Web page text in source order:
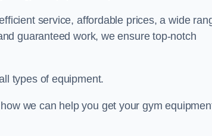
service, affordable prices, a wide
guaranteed work, we ensure top-notch
types of equipment.
we can help you get your gym